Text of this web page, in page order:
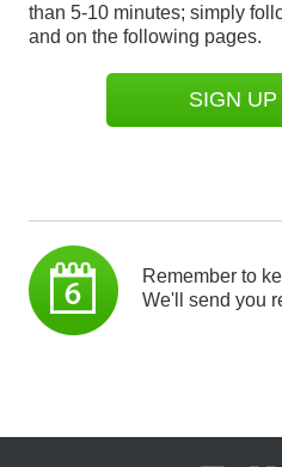
than 5-10 minutes; simply
and on the following pages.
SIGN
Remember to
We'll send you